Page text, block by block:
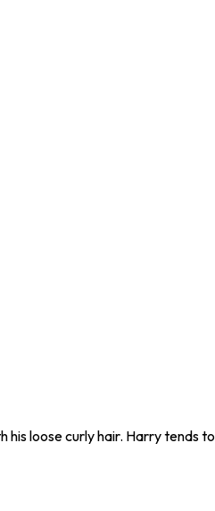
his loose curly hair. Harry